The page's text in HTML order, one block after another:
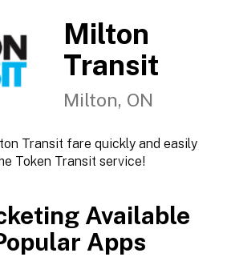
Milton
Transit
Milton, ON
Transit fare quickly and easily
Token Transit service!
Available
Apps